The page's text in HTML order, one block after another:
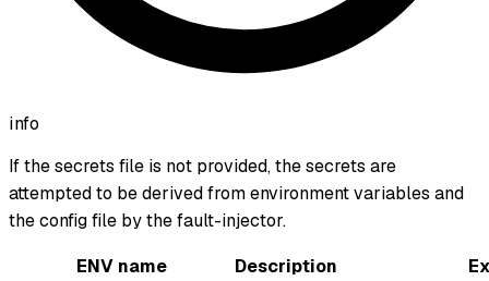
info
If the secrets file is not provided, the secrets are
attempted to be derived from environment variables and
the config file by the fault-injector.
ENV name
Description